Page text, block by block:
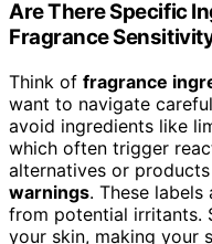
Are There Specific
Fragrance
Think of fragrance
want to navigate
avoid ingredients like
which often trigger
alternatives or
warnings. These
from potential irritants.
your skin, making your